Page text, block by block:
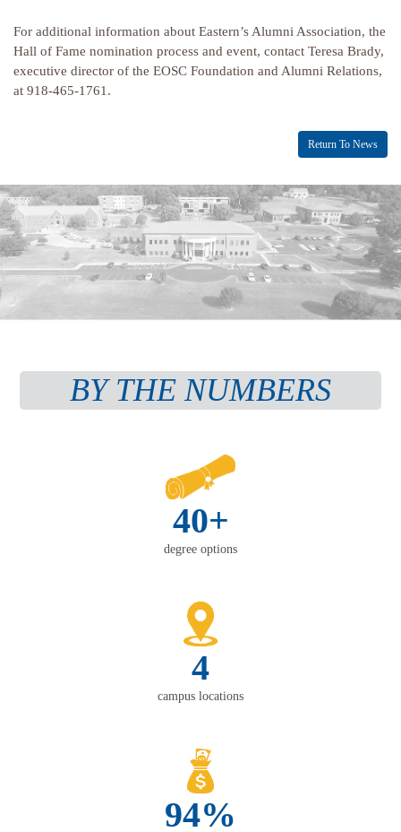
For additional information about Eastern’s Alumni Association, the
Hall of Fame nomination process and event, contact Teresa Brady,
executive director of the EOSC Foundation and Alumni Relations,
at 918-465-1761.
Return To News
BY THE NUMBERS
40+
degree options
4
campus locations
94%